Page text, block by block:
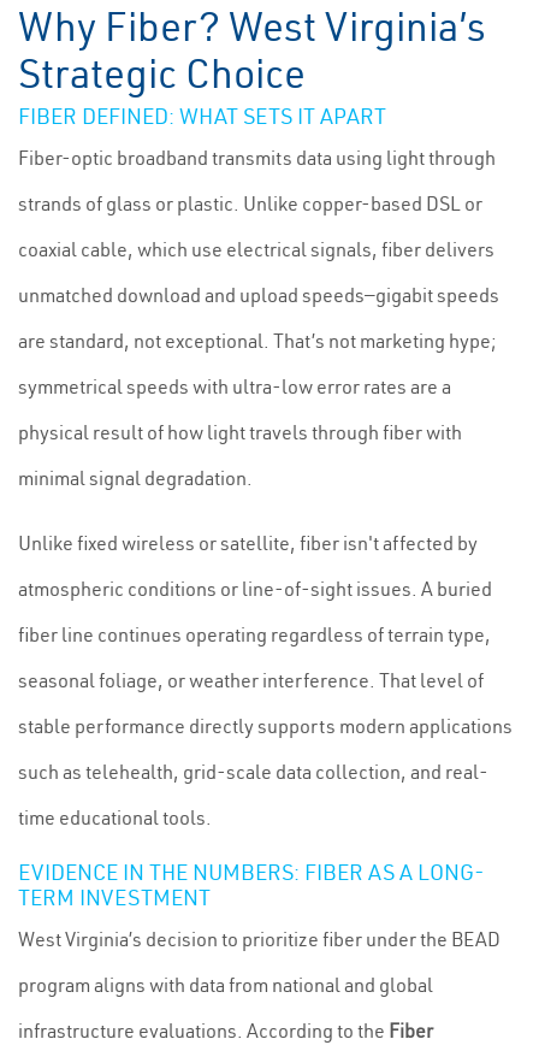
Why Fiber? West Virginia’s
Strategic Choice
FIBER DEFINED: WHAT SETS IT APART
Fiber-optic broadband transmits data using light through
strands of glass or plastic. Unlike copper-based DSL or
coaxial cable, which use electrical signals, fiber delivers
unmatched download and upload speeds—gigabit speeds
are standard, not exceptional. That’s not marketing hype;
symmetrical speeds with ultra-low error rates are a
physical result of how light travels through fiber with
minimal signal degradation.
Unlike fixed wireless or satellite, fiber isn't affected by
atmospheric conditions or line-of-sight issues. A buried
fiber line continues operating regardless of terrain type,
seasonal foliage, or weather interference. That level of
stable performance directly supports modern applications
such as telehealth, grid-scale data collection, and real-
time educational tools.
EVIDENCE IN THE NUMBERS: FIBER AS A LONG-
TERM INVESTMENT
West Virginia’s decision to prioritize fiber under the BEAD
program aligns with data from national and global
infrastructure evaluations. According to the Fiber